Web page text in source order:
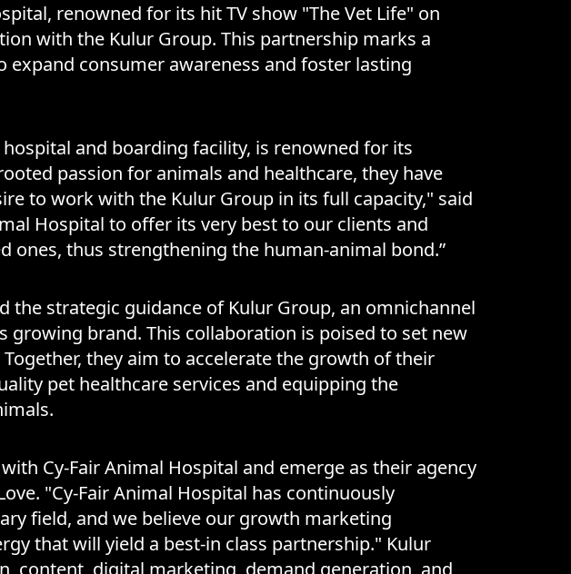
renowned for its hit TV show "The Vet Life" on
with the Kulur Group. This partnership marks a
consumer awareness and foster lasting
and boarding facility, is renowned for its
passion for animals and healthcare, they have
to work with the Kulur Group in its full capacity," said
Hospital to offer its very best to our clients and
thus strengthening the human-animal bond.”
the strategic guidance of Kulur Group, an omnichannel
brand. This collaboration is poised to set new
they aim to accelerate the growth of their
pet healthcare services and equipping the
Cy-Fair Animal Hospital and emerge as their agency
"Cy-Fair Animal Hospital has continuously
field, and we believe our growth marketing
that will yield a best-in class partnership." Kulur
content, digital marketing, demand generation, and